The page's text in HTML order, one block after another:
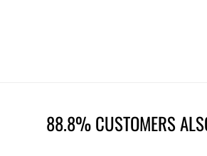
88.8% CUSTOMERS